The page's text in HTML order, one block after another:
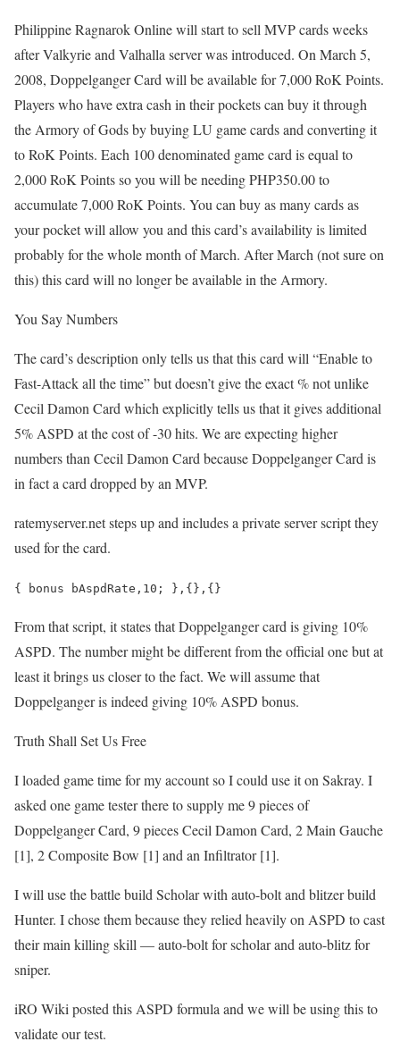
Philippine Ragnarok Online will start to sell MVP cards weeks
after Valkyrie and Valhalla server was introduced. On March 5,
2008, Doppelganger Card will be available for 7,000 RoK Points.
Players who have extra cash in their pockets can buy it through
the Armory of Gods by buying LU game cards and converting it
to RoK Points. Each 100 denominated game card is equal to
2,000 RoK Points so you will be needing PHP350.00 to
accumulate 7,000 RoK Points. You can buy as many cards as
your pocket will allow you and this card’s availability is limited
probably for the whole month of March. After March (not sure on
this) this card will no longer be available in the Armory.
You Say Numbers
The card’s description only tells us that this card will “Enable to
Fast-Attack all the time” but doesn’t give the exact % not unlike
Cecil Damon Card which explicitly tells us that it gives additional
5% ASPD at the cost of -30 hits. We are expecting higher
numbers than Cecil Damon Card because Doppelganger Card is
in fact a card dropped by an MVP.
ratemyserver.net steps up and includes a private server script they
used for the card.
{ bonus bAspdRate,10; },{},{}
From that script, it states that Doppelganger card is giving 10%
ASPD. The number might be different from the official one but at
least it brings us closer to the fact. We will assume that
Doppelganger is indeed giving 10% ASPD bonus.
Truth Shall Set Us Free
I loaded game time for my account so I could use it on Sakray. I
asked one game tester there to supply me 9 pieces of
Doppelganger Card, 9 pieces Cecil Damon Card, 2 Main Gauche
[1], 2 Composite Bow [1] and an Infiltrator [1].
I will use the battle build Scholar with auto-bolt and blitzer build
Hunter. I chose them because they relied heavily on ASPD to cast
their main killing skill — auto-bolt for scholar and auto-blitz for
sniper.
iRO Wiki posted this ASPD formula and we will be using this to
validate our test.